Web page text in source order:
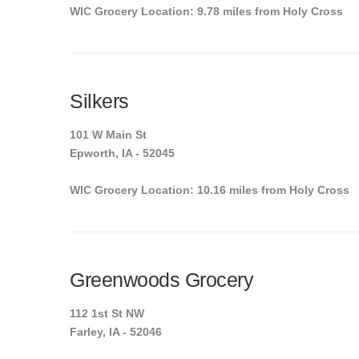
WIC Grocery Location: 9.78 miles from Holy Cross
Silkers
101 W Main St
Epworth, IA - 52045
WIC Grocery Location: 10.16 miles from Holy Cross
Greenwoods Grocery
112 1st St NW
Farley, IA - 52046